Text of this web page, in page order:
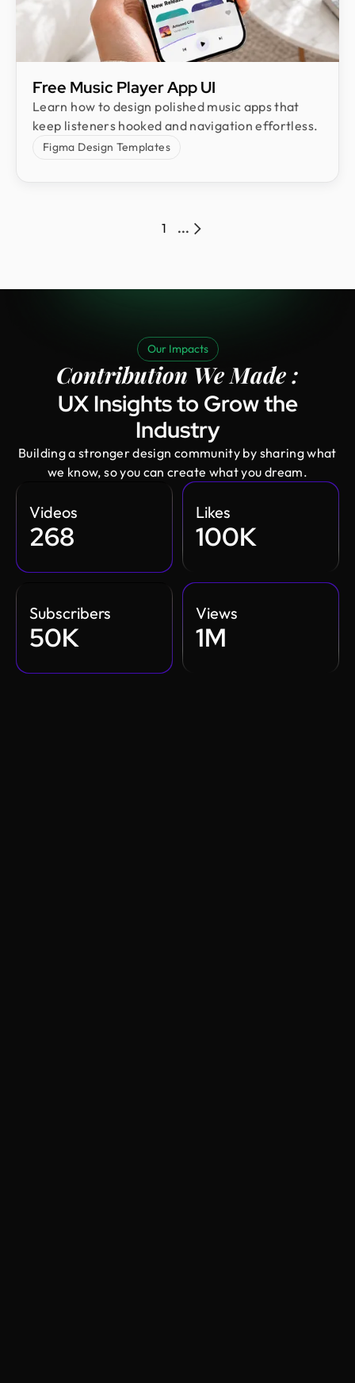
Free Music Player App UI
Learn how to design polished music apps that
keep listeners hooked and navigation effortless.
Figma Design Templates
1 ...
Our Impacts
Contribution We Made :
UX Insights to Grow the
Industry
Building a stronger design community by sharing what
we know, so you can create what you dream.
268
Videos
100K
Likes
50K
Subscribers
1M
Views